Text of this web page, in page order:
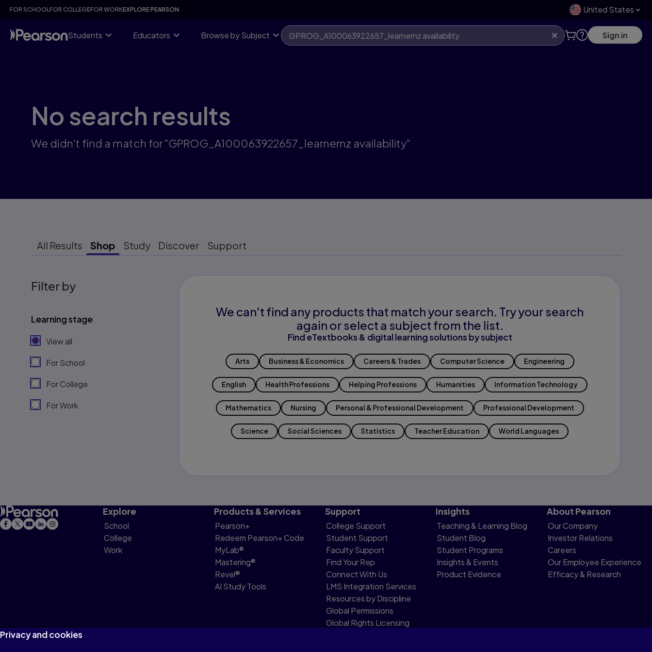
Skip
content
FOR SCHOOLFOR COLLEGEFOR WORKEXPLORE PEARSON United States
Students Educators Browse by Subject Sign in
No search results
We didn't find a match for "GPROG_A100063922657_learnernz availability"
All Results Shop Study Discover Support
Filter by
Learning stage
View all
For School
For College
For Work
We can't find any products that match your search. Try your search
again or select a subject from the list.
Find eTextbooks & digital learning solutions by subject
Arts Business & Economics Careers & Trades Computer Science Engineering
English Health Professions Helping Professions Humanities Information Technology
Mathematics Nursing Personal & Professional Development Professional Development
Science Social Sciences Statistics Teacher Education World Languages
Explore
School
College
Work
Products & Services
Pearson+
Redeem Pearson+ Code
MyLab®
Mastering®
Revel®
AI Study Tools
Support
College Support
Student Support
Faculty Support
Find Your Rep
Connect With Us
LMS Integration Services
Resources by Discipline
Global Permissions
Global Rights Licensing
Insights
Teaching & Learning Blog
Student Blog
Student Programs
Insights & Events
Product Evidence
About Pearson
Our Company
Investor Relations
Careers
Our Employee Experience
Efficacy & Research
Privacy and cookies